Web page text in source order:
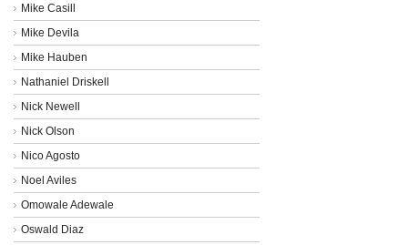
Mike Casill
Mike Devila
Mike Hauben
Nathaniel Driskell
Nick Newell
Nick Olson
Nico Agosto
Noel Aviles
Omowale Adewale
Oswald Diaz